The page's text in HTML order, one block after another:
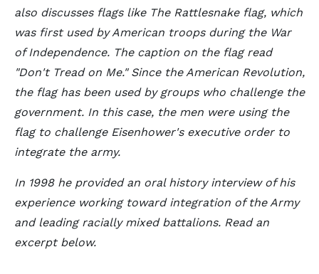
also discusses flags like The Rattlesnake flag, which
was first used by American troops during the War
of Independence. The caption on the flag read
"Don't Tread on Me." Since the American Revolution,
the flag has been used by groups who challenge the
government. In this case, the men were using the
flag to challenge Eisenhower's executive order to
integrate the army.
In 1998 he provided an oral history interview of his
experience working toward integration of the Army
and leading racially mixed battalions. Read an
excerpt below.